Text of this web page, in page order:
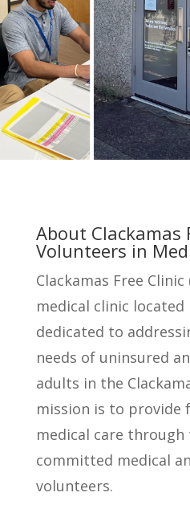
About Clackamas
Volunteers in
Clackamas Free Clinic
medical clinic located
dedicated to
needs of uninsured
adults in the
mission is to provide
medical care
committed medical
volunteers.